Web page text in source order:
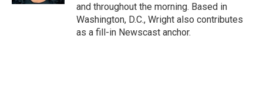
and throughout the morning. Based in
Washington, D.C., Wright also contributes
as a fill-in Newscast anchor.